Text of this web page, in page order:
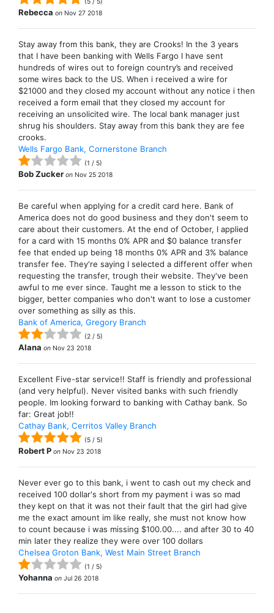
Rebecca on Nov 27 2018
Stay away from this bank, they are Crooks! In the 3 years
that I have been banking with Wells Fargo I have sent
hundreds of wires out to foreign country’s and received
some wires back to the US. When i received a wire for
$21000 and they closed my account without any notice i then
received a form email that they closed my account for
receiving an unsolicited wire. The local bank manager just
shrug his shoulders. Stay away from this bank they are fee
crooks.
Wells Fargo Bank, Cornerstone Branch
(1 / 5)
Bob Zucker on Nov 25 2018
Be careful when applying for a credit card here. Bank of
America does not do good business and they don't seem to
care about their customers. At the end of October, I applied
for a card with 15 months 0% APR and $0 balance transfer
fee that ended up being 18 months 0% APR and 3% balance
transfer fee. They're saying I selected a different offer when
requesting the transfer, trough their website. They've been
awful to me ever since. Taught me a lesson to stick to the
bigger, better companies who don't want to lose a customer
over something as silly as this.
Bank of America, Gregory Branch
(2 / 5)
Alana on Nov 23 2018
Excellent Five-star service!! Staff is friendly and professional
(and very helpful). Never visited banks with such friendly
people. Im looking forward to banking with Cathay bank. So
far: Great job!!
Cathay Bank, Cerritos Valley Branch
(5 / 5)
Robert P on Nov 23 2018
Never ever go to this bank, i went to cash out my check and
received 100 dollar's short from my payment i was so mad
they kept on that it was not their fault that the girl had give
me the exact amount im like really, she must not know how
to count because i was missing $100.00.... and after 30 to 40
min later they realize they were over 100 dollars
Chelsea Groton Bank, West Main Street Branch
(1 / 5)
Yohanna on Jul 26 2018